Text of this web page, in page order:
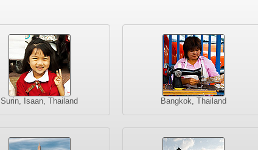
Surin, Isaan, Thailand Bangkok, Thailand